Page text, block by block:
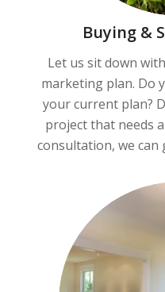
Buying &
Let us sit down
marketing plan. Do
your current plan?
project that needs
consultation, we